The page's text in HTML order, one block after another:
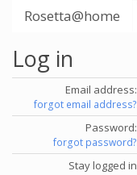
Rosetta@home
Log in
Email address:
forgot email address?
Password:
forgot password?
Stay logged in